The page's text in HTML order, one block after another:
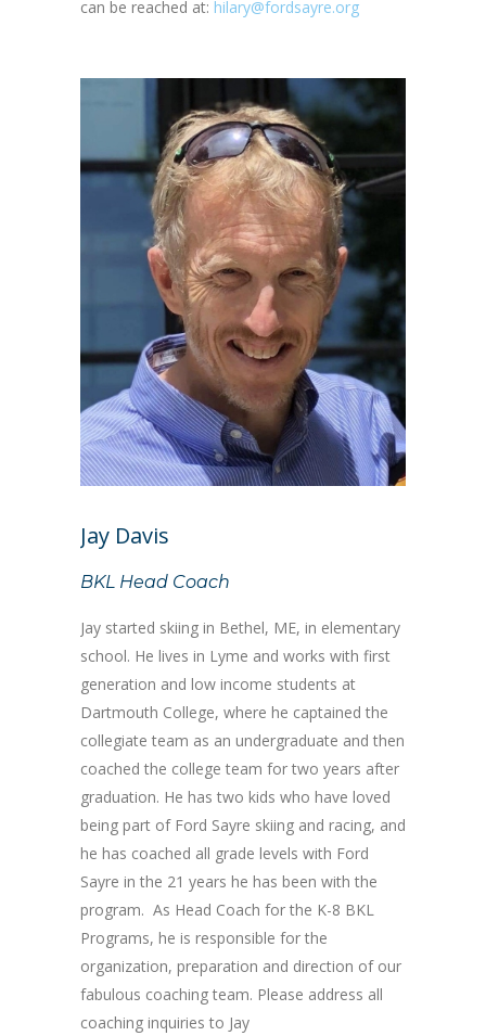
can be reached at: hilary@fordsayre.org
Jay Davis
BKL Head Coach
Jay started skiing in Bethel, ME, in elementary
school. He lives in Lyme and works with first
generation and low income students at
Dartmouth College, where he captained the
collegiate team as an undergraduate and then
coached the college team for two years after
graduation. He has two kids who have loved
being part of Ford Sayre skiing and racing, and
he has coached all grade levels with Ford
Sayre in the 21 years he has been with the
program. As Head Coach for the K-8 BKL
Programs, he is responsible for the
organization, preparation and direction of our
fabulous coaching team. Please address all
coaching inquiries to Jay